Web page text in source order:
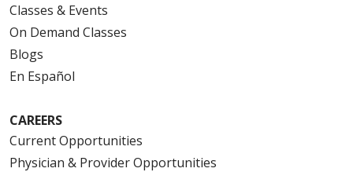
Classes & Events
On Demand Classes
Blogs
En Español
CAREERS
Current Opportunities
Physician & Provider Opportunities